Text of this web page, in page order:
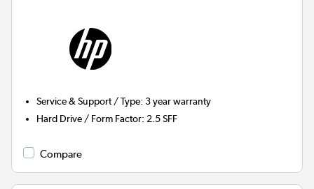
Service & Support / Type:3 year warranty
Hard Drive / Form Factor: 2.5 SFF
Compare